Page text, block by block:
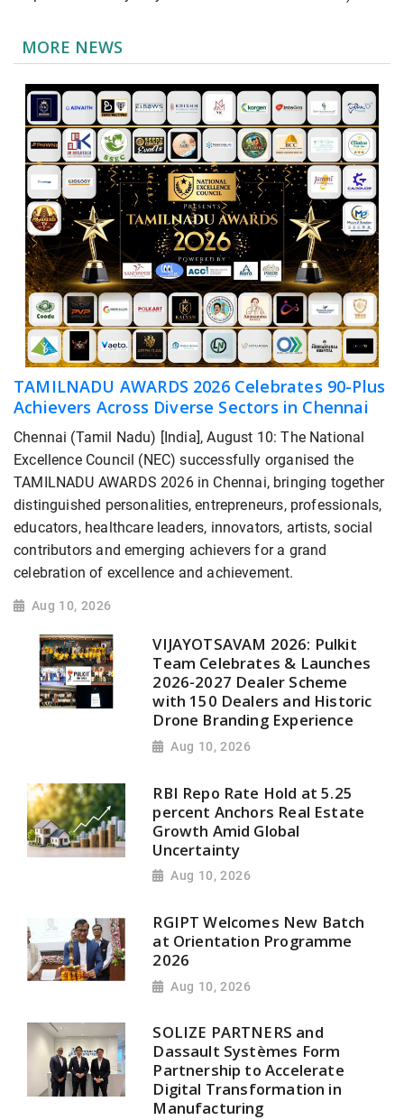
MORE NEWS
TAMILNADU AWARDS 2026 Celebrates 90-Plus
Achievers Across Diverse Sectors in Chennai
Chennai (Tamil Nadu) [India], August 10: The National
Excellence Council (NEC) successfully organised the
TAMILNADU AWARDS 2026 in Chennai, bringing together
distinguished personalities, entrepreneurs, professionals,
educators, healthcare leaders, innovators, artists, social
contributors and emerging achievers for a grand
celebration of excellence and achievement.
Aug 10, 2026
VIJAYOTSAVAM 2026: Pulkit
Team Celebrates & Launches
2026-2027 Dealer Scheme
with 150 Dealers and Historic
Drone Branding Experience
Aug 10, 2026
RBI Repo Rate Hold at 5.25
percent Anchors Real Estate
Growth Amid Global
Uncertainty
Aug 10, 2026
RGIPT Welcomes New Batch
at Orientation Programme
2026
Aug 10, 2026
SOLIZE PARTNERS and
Dassault Systèmes Form
Partnership to Accelerate
Digital Transformation in
Manufacturing